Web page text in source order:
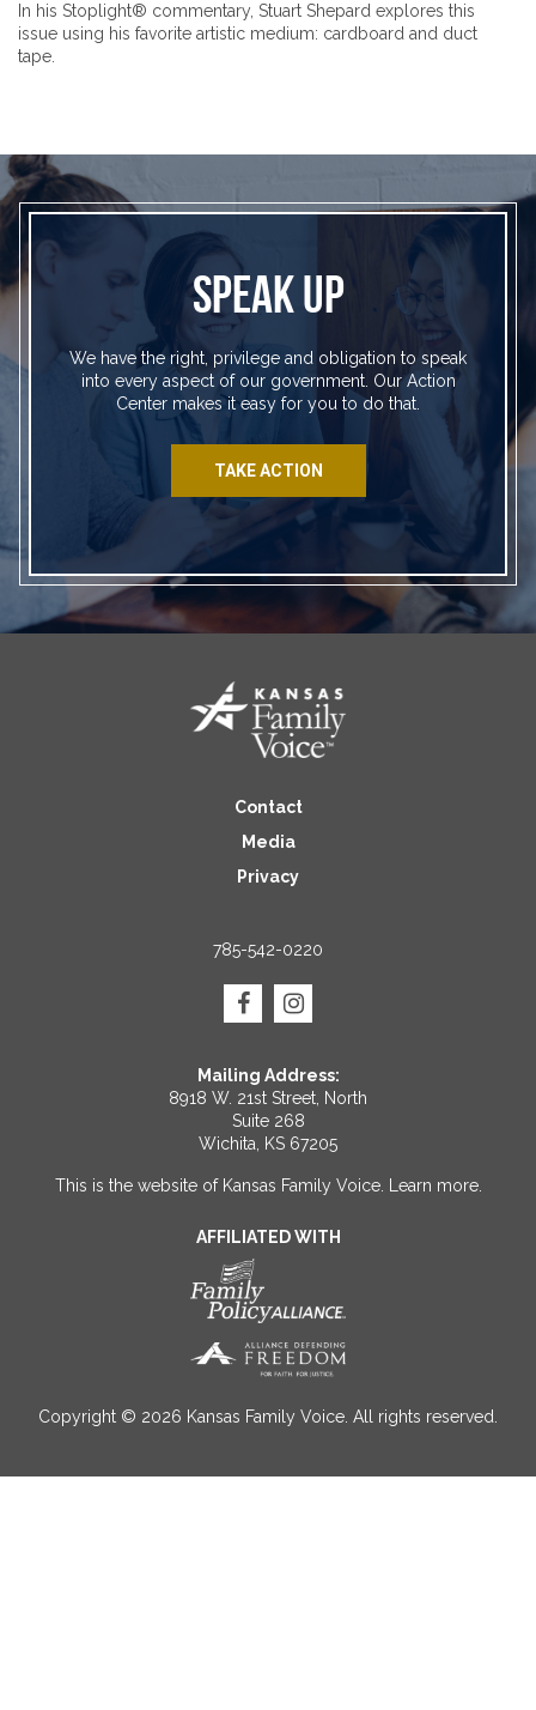
In his Stoplight® commentary, Stuart Shepard explores this
issue using his favorite artistic medium: cardboard and duct
tape.
SPEAK UP
We have the right, privilege and obligation to speak
into every aspect of our government. Our Action
Center makes it easy for you to do that.
TAKE ACTION
Contact
Media
Privacy
785-542-0220
Mailing Address:
8918 W. 21st Street, North
Suite 268
Wichita, KS 67205
This is the website of Kansas Family Voice. Learn more.
AFFILIATED WITH
Copyright © 2026 Kansas Family Voice. All rights reserved.